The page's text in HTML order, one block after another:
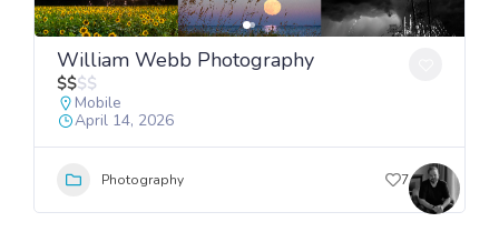
William Webb Photography
$$$$
Mobile
April 14, 2026
Photography 7